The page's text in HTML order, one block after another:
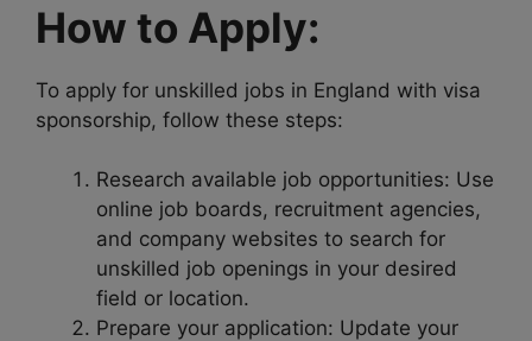
How to Apply:
To apply for unskilled jobs in England with visa
sponsorship, follow these steps:
Research available job opportunities: Use
online job boards, recruitment agencies,
and company websites to search for
unskilled job openings in your desired
field or location.
Prepare your application: Update your